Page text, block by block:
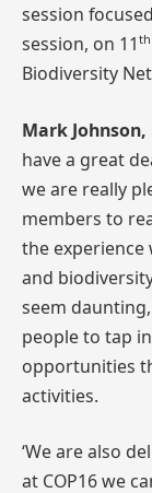
session
session, on 11 th
Biodiversity
Mark
have a great
we are really
members to
the experience
and
seem
people to tap
opportunities
activities.
‘We are also
at COP16 we